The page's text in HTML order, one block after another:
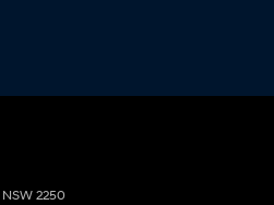
NSW 2250